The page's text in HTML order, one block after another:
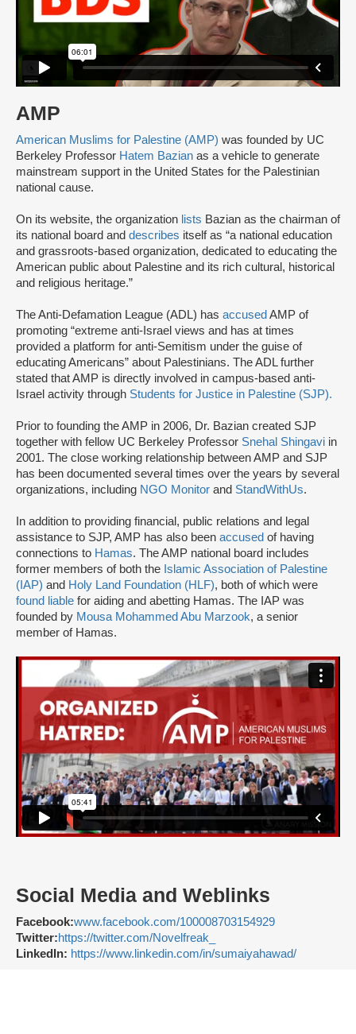
AMP
American Muslims for Palestine (AMP) was founded by UC
Berkeley Professor Hatem Bazian as a vehicle to generate
mainstream support in the United States for the Palestinian
national cause.
On its website, the organization lists Bazian as the chairman of
its national board and describes itself as “a national education
and grassroots-based organization, dedicated to educating the
American public about Palestine and its rich cultural, historical
and religious heritage.”
The Anti-Defamation League (ADL) has accused AMP of
promoting “extreme anti-Israel views and has at times
provided a platform for anti-Semitism under the guise of
educating Americans” about Palestinians. The ADL further
stated that AMP is directly involved in campus-based anti-
Israel activity through Students for Justice in Palestine (SJP).
Prior to founding the AMP in 2006, Dr. Bazian created SJP
together with fellow UC Berkeley Professor Snehal Shingavi in
2001. The close working relationship between AMP and SJP
has been documented several times over the years by several
organizations, including NGO Monitor and StandWithUs.
In addition to providing financial, public relations and legal
assistance to SJP, AMP has also been accused of having
connections to Hamas. The AMP national board includes
former members of both the Islamic Association of Palestine
(IAP) and Holy Land Foundation (HLF), both of which were
found liable for aiding and abetting Hamas. The IAP was
founded by Mousa Mohammed Abu Marzook, a senior
member of Hamas.
Social Media and Weblinks
Facebook:www.facebook.com/100008703154929
Twitter:https://twitter.com/Novelfreak_
LinkedIn: https://www.linkedin.com/in/sumaiyahawad/